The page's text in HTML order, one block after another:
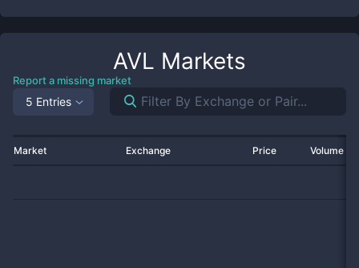
AVL Markets
Report a missing market
5 Entries
Market Exchange Price Volume